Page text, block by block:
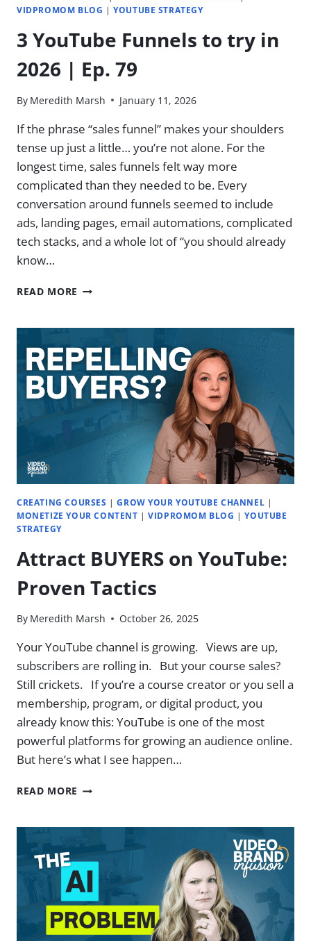
VIDPROMOM BLOG |YOUTUBE STRATEGY
3 YouTube Funnels to try in
2026 | Ep. 79
By Meredith Marsh January 11, 2026
If the phrase “sales funnel” makes your shoulders
tense up just a little… you’re not alone. For the
longest time, sales funnels felt way more
complicated than they needed to be. Every
conversation around funnels seemed to include
ads, landing pages, email automations, complicated
tech stacks, and a whole lot of “you should already
know…
READ MORE 3
TO
TRY
IN
2026
|
CREATING COURSES |GROW YOUR YOUTUBE CHANNEL |
MONETIZE YOUR CONTENT |VIDPROMOM BLOG |YOUTUBE
STRATEGY
Attract BUYERS on YouTube:
Proven Tactics
By Meredith Marsh October 26, 2025
Your YouTube channel is growing. Views are up,
subscribers are rolling in. But your course sales?
Still crickets. If you’re a course creator or you sell a
membership, program, or digital product, you
already know this: YouTube is one of the most
powerful platforms for growing an audience online.
But here’s what I see happen…
READ MORE ATTRACT
YOUTUBE:
TACTICS